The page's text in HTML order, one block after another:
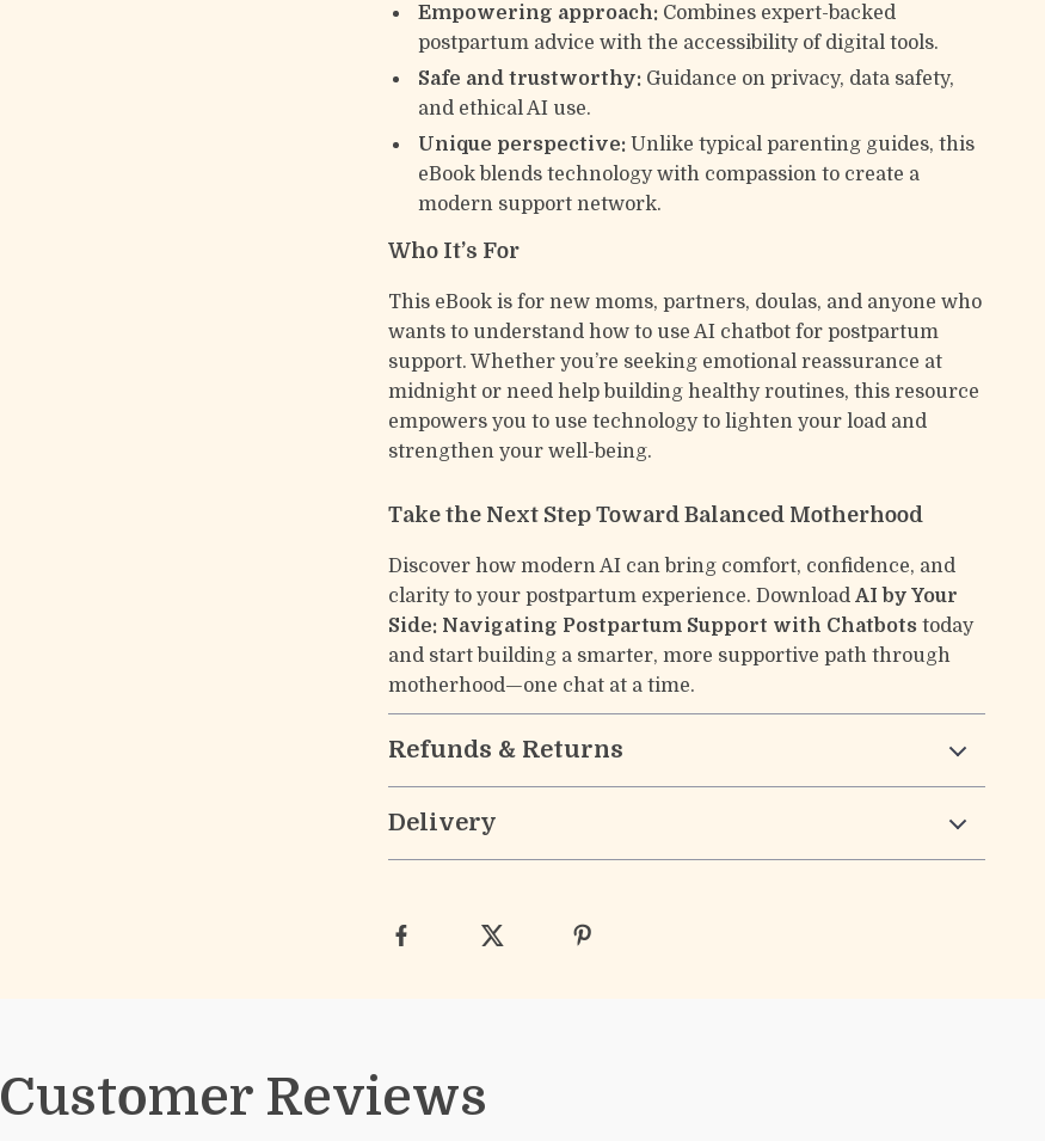
Empowering approach: Combines expert-backed
postpartum advice with the accessibility of digital tools.
Safe and trustworthy: Guidance on privacy, data safety,
and ethical AI use.
Unique perspective: Unlike typical parenting guides, this
eBook blends technology with compassion to create a
modern support network.
Who It’s For
This eBook is for new moms, partners, doulas, and anyone who
wants to understand how to use AI chatbot for postpartum
support. Whether you’re seeking emotional reassurance at
midnight or need help building healthy routines, this resource
empowers you to use technology to lighten your load and
strengthen your well-being.
Take the Next Step Toward Balanced Motherhood
Discover how modern AI can bring comfort, confidence, and
clarity to your postpartum experience. DownloadAI by Your
Side: Navigating Postpartum Support with Chatbots today
and start building a smarter, more supportive path through
motherhood—one chat at a time.
Refunds & Returns
Delivery
Customer Reviews